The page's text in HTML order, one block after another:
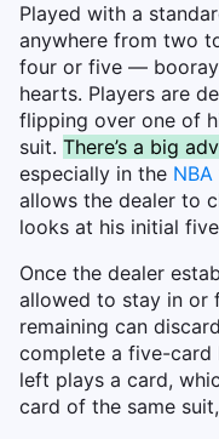
Played with a
anywhere from two
four or five — booray
hearts. Players are
flipping over one of
suit. There’s a big
especially in the NBA
allows the dealer to
looks at his initial
Once the dealer
allowed to stay in or
remaining can
complete a five-card
left plays a card,
card of the same